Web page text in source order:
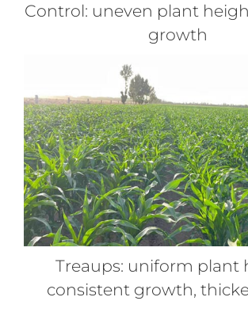
Control: uneven plant
growth
Treaups: uniform plant
consistent growth,